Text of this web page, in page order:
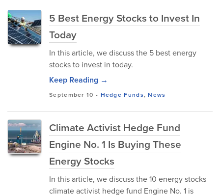
5 Best Energy Stocks to Invest In
Today
In this article, we discuss the 5 best energy
stocks to invest in today.
Keep Reading →
September 10 - Hedge Funds,News
Climate Activist Hedge Fund
Engine No. 1 Is Buying These
Energy Stocks
In this article, we discuss the 10 energy stocks
climate activist hedge fund Engine No. 1 is